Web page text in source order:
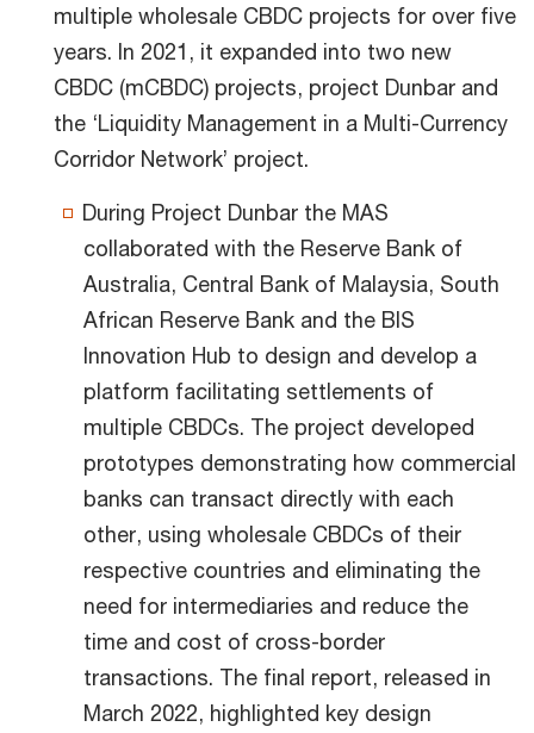
multiple wholesale CBDC projects for over five
years. In 2021, it expanded into two new
CBDC (mCBDC) projects, project Dunbar and
the ‘Liquidity Management in a Multi-Currency
Corridor Network’ project.
During Project Dunbar the MAS
collaborated with the Reserve Bank of
Australia, Central Bank of Malaysia, South
African Reserve Bank and the BIS
Innovation Hub to design and develop a
platform facilitating settlements of
multiple CBDCs. The project developed
prototypes demonstrating how commercial
banks can transact directly with each
other, using wholesale CBDCs of their
respective countries and eliminating the
need for intermediaries and reduce the
time and cost of cross-border
transactions. The final report, released in
March 2022, highlighted key design